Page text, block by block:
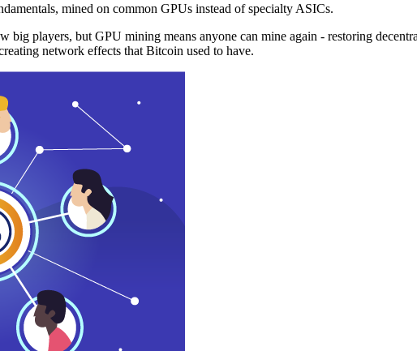
mined on common GPUs instead of specialty ASICs.
big players, but GPU mining means anyone can mine again - restoring
network effects that Bitcoin used to have.